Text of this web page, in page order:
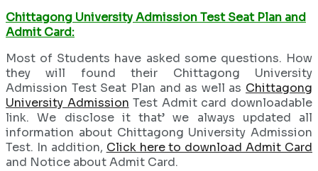
Chittagong University Admission Test Seat Plan and
Admit Card:
Most of Students have asked some questions. How
they will found their Chittagong University
Admission Test Seat Plan and as well as Chittagong
University Admission Test Admit card downloadable
link. We disclose it that’ we always updated all
information about Chittagong University Admission
Test. In addition, Click here to download Admit Card
and Notice about Admit Card.